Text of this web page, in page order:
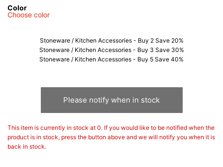
Color
Choose color
Stoneware / Kitchen Accessories - Buy 2 Save 20%
Stoneware / Kitchen Accessories - Buy 3 Save 30%
Stoneware / Kitchen Accessories - Buy 5 Save 40%
Please notify when in stock
This item is currently in stock at 0. If you would like to be notified when the
product is in stock, press the button above and we will notify you when it is
back in stock.